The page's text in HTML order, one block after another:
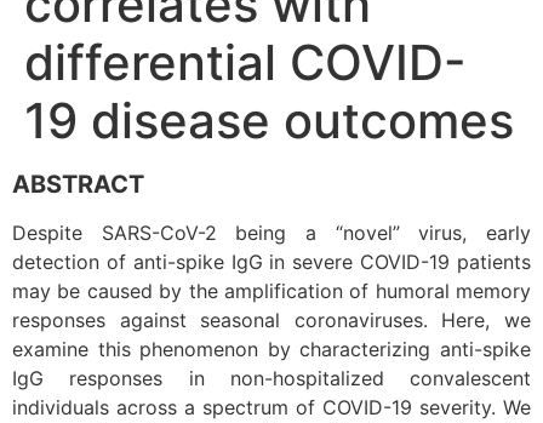
differential COVID-
19 disease outcomes
ABSTRACT
Despite SARS-CoV-2 being a “novel” virus, early
detection of anti-spike IgG in severe COVID-19 patients
may be caused by the amplification of humoral memory
responses against seasonal coronaviruses. Here, we
examine this phenomenon by characterizing anti-spike
IgG responses in non-hospitalized convalescent
individuals across a spectrum of COVID-19 severity. We